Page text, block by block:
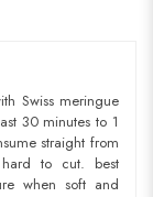
Swiss meringue
30 minutes to 1
straight from
to cut. best
when soft and